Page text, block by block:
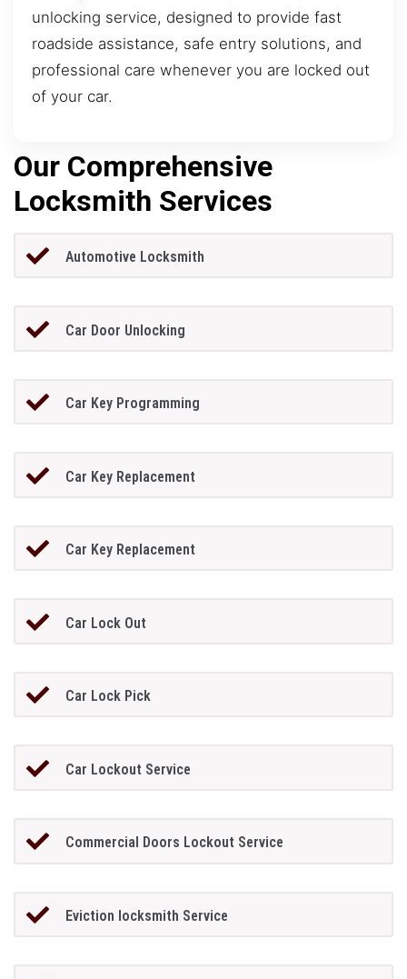
unlocking service, designed to provide fast
roadside assistance, safe entry solutions, and
professional care whenever you are locked out
of your car.
Our Comprehensive
Locksmith Services
Automotive Locksmith
Car Door Unlocking
Car Key Programming
Car Key Replacement
Car Key Replacement
Car Lock Out
Car Lock Pick
Car Lockout Service
Commercial Doors Lockout Service
Eviction locksmith Service